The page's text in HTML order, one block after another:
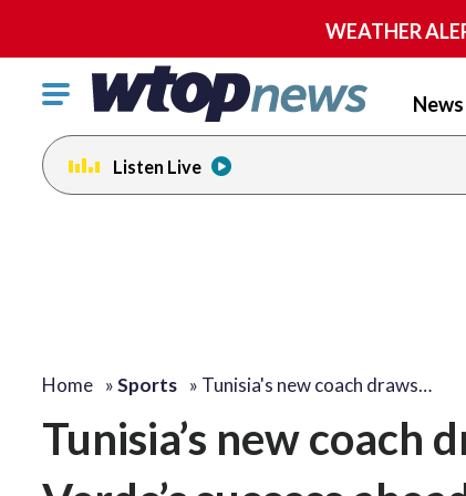
WEATHER
Click
toggle
navigation
menu.
News
Listen Live
Home »Sports » Tunisia's new coach draws…
Tunisia’s new coach